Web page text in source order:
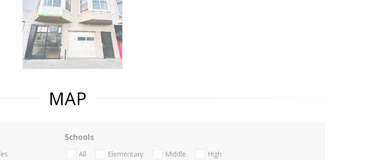
MAP
Schools
All Elementary Middle High